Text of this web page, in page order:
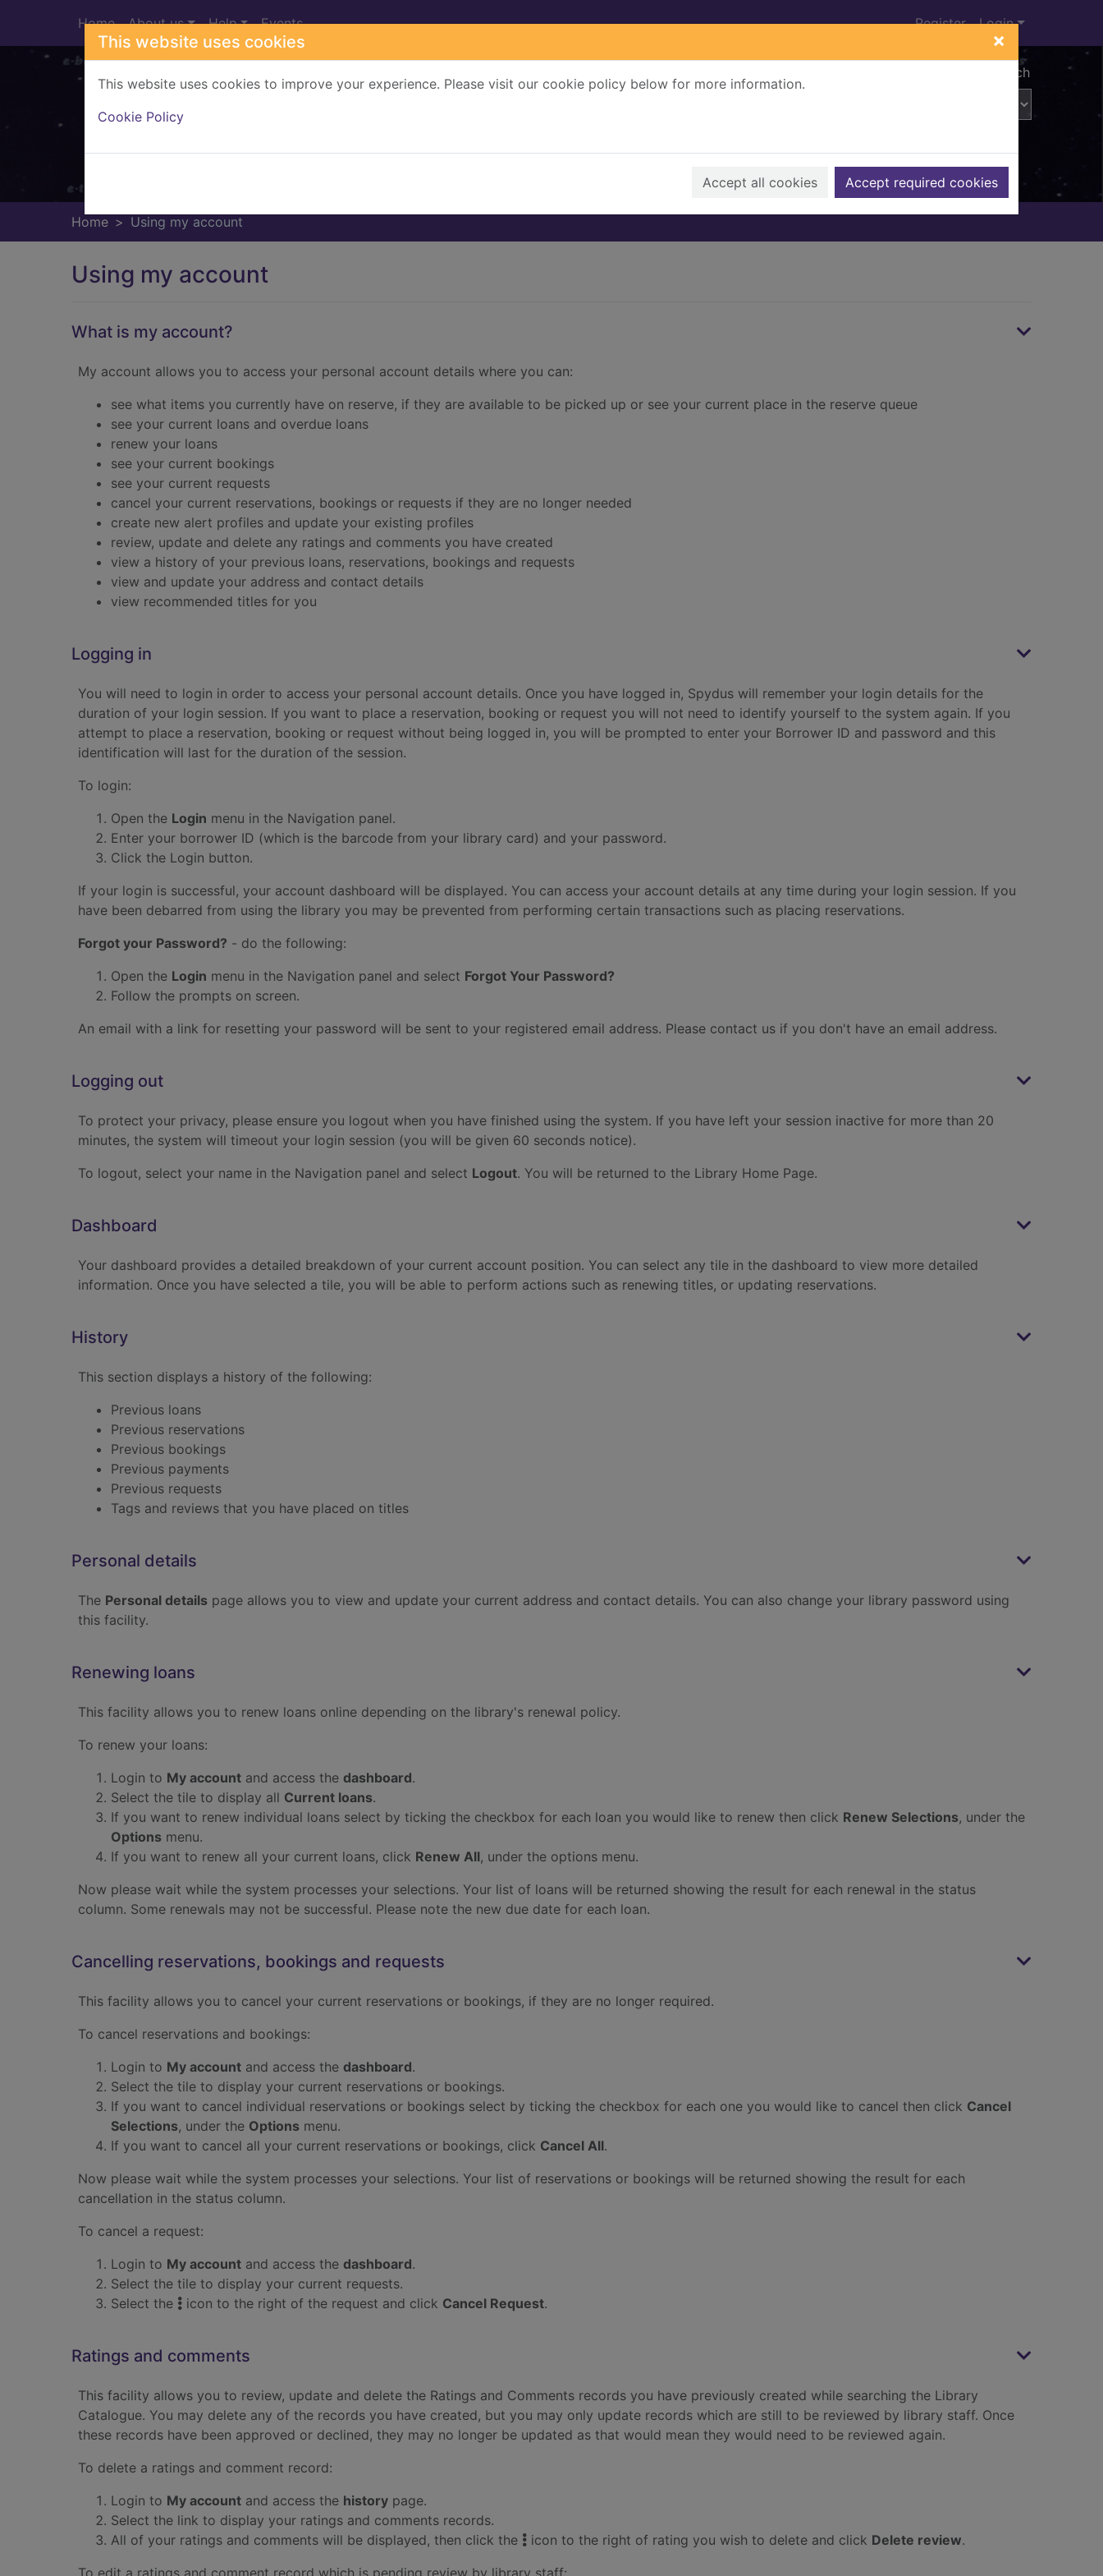
This website uses cookies ×
This website uses cookies to improve your experience. Please visit our cookie policy below for more information.
Cookie Policy
Accept all cookies Accept required cookies
Home About us Help Events Register Login
Advanced search
Home Using my account
Using my account
What is my account?
My account allows you to access your personal account details where you can:
see what items you currently have on reserve, if they are available to be picked up or see your current place in the reserve queue
see your current loans and overdue loans
renew your loans
see your current bookings
see your current requests
cancel your current reservations, bookings or requests if they are no longer needed
create new alert profiles and update your existing profiles
review, update and delete any ratings and comments you have created
view a history of your previous loans, reservations, bookings and requests
view and update your address and contact details
view recommended titles for you
Logging in
You will need to login in order to access your personal account details. Once you have logged in, Spydus will remember your login details for the
duration of your login session. If you want to place a reservation, booking or request you will not need to identify yourself to the system again. If you
attempt to place a reservation, booking or request without being logged in, you will be prompted to enter your Borrower ID and password and this
identification will last for the duration of the session.
To login:
Open the Login menu in the Navigation panel.
Enter your borrower ID (which is the barcode from your library card) and your password.
Click the Login button.
If your login is successful, your account dashboard will be displayed. You can access your account details at any time during your login session. If you
have been debarred from using the library you may be prevented from performing certain transactions such as placing reservations.
Forgot your Password? - do the following:
Open the Login menu in the Navigation panel and select Forgot Your Password?
Follow the prompts on screen.
An email with a link for resetting your password will be sent to your registered email address. Please contact us if you don't have an email address.
Logging out
To protect your privacy, please ensure you logout when you have finished using the system. If you have left your session inactive for more than 20
minutes, the system will timeout your login session (you will be given 60 seconds notice).
To logout, select your name in the Navigation panel and select Logout. You will be returned to the Library Home Page.
Dashboard
Your dashboard provides a detailed breakdown of your current account position. You can select any tile in the dashboard to view more detailed
information. Once you have selected a tile, you will be able to perform actions such as renewing titles, or updating reservations.
History
This section displays a history of the following:
Previous loans
Previous reservations
Previous bookings
Previous payments
Previous requests
Tags and reviews that you have placed on titles
Personal details
The Personal details page allows you to view and update your current address and contact details. You can also change your library password using
this facility.
Renewing loans
This facility allows you to renew loans online depending on the library's renewal policy.
To renew your loans:
Login to My account and access the dashboard.
Select the tile to display all Current loans.
If you want to renew individual loans select by ticking the checkbox for each loan you would like to renew then click Renew Selections, under the
Options menu.
If you want to renew all your current loans, click Renew All, under the options menu.
Now please wait while the system processes your selections. Your list of loans will be returned showing the result for each renewal in the status
column. Some renewals may not be successful. Please note the new due date for each loan.
Cancelling reservations, bookings and requests
This facility allows you to cancel your current reservations or bookings, if they are no longer required.
To cancel reservations and bookings:
Login to My account and access the dashboard.
Select the tile to display your current reservations or bookings.
If you want to cancel individual reservations or bookings select by ticking the checkbox for each one you would like to cancel then click Cancel
Selections, under the Options menu.
If you want to cancel all your current reservations or bookings, click Cancel All.
Now please wait while the system processes your selections. Your list of reservations or bookings will be returned showing the result for each
cancellation in the status column.
To cancel a request:
Login to My account and access the dashboard.
Select the tile to display your current requests.
Select the
icon to the right of the request and click Cancel Request.
Ratings and comments
This facility allows you to review, update and delete the Ratings and Comments records you have previously created while searching the Library
Catalogue. You may delete any of the records you have created, but you may only update records which are still to be reviewed by library staff. Once
these records have been approved or declined, they may no longer be updated as that would mean they would need to be reviewed again.
To delete a ratings and comment record:
Login to My account and access the history page.
Select the link to display your ratings and comments records.
All of your ratings and comments will be displayed, then click the
icon to the right of rating you wish to delete and click Delete review.
To edit a ratings and comment record which is pending review by library staff: